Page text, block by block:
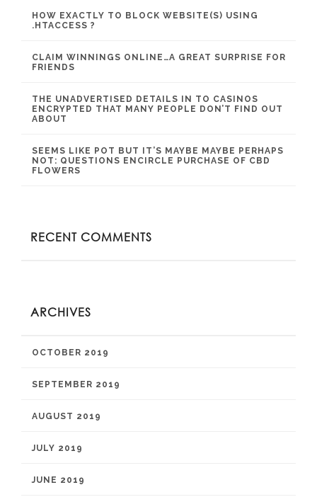
HOW EXACTLY TO BLOCK WEBSITE(S) USING
.HTACCESS ?
CLAIM WINNINGS ONLINE…A GREAT SURPRISE FOR
FRIENDS
THE UNADVERTISED DETAILS IN TO CASINOS
ENCRYPTED THAT MANY PEOPLE DON’T FIND OUT
ABOUT
SEEMS LIKE POT BUT IT’S MAYBE MAYBE PERHAPS
NOT: QUESTIONS ENCIRCLE PURCHASE OF CBD
FLOWERS
RECENT COMMENTS
ARCHIVES
OCTOBER 2019
SEPTEMBER 2019
AUGUST 2019
JULY 2019
JUNE 2019